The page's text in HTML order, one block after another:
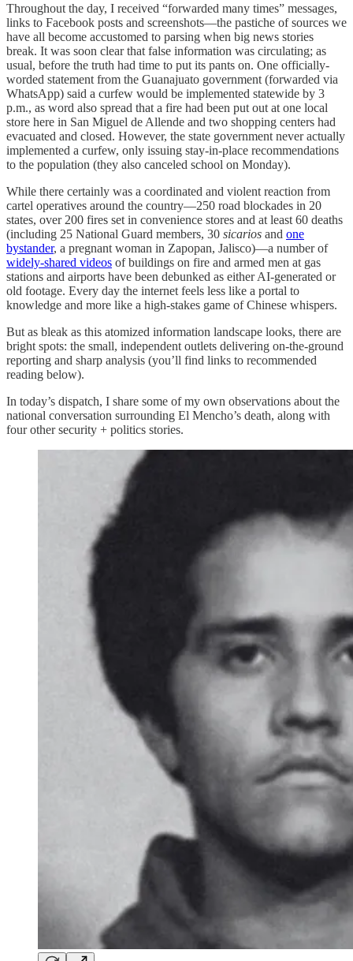
Throughout the day, I received “forwarded many times” messages,
links to Facebook posts and screenshots—the pastiche of sources we
have all become accustomed to parsing when big news stories
break. It was soon clear that false information was circulating; as
usual, before the truth had time to put its pants on. One officially-
worded statement from the Guanajuato government (forwarded via
WhatsApp) said a curfew would be implemented statewide by 3
p.m., as word also spread that a fire had been put out at one local
store here in San Miguel de Allende and two shopping centers had
evacuated and closed. However, the state government never actually
implemented a curfew, only issuing stay-in-place recommendations
to the population (they also canceled school on Monday).
While there certainly was a coordinated and violent reaction from
cartel operatives around the country—250 road blockades in 20
states, over 200 fires set in convenience stores and at least 60 deaths
(including 25 National Guard members, 30 sicarios and one
bystander, a pregnant woman in Zapopan, Jalisco)—a number of
widely-shared videos of buildings on fire and armed men at gas
stations and airports have been debunked as either AI-generated or
old footage. Every day the internet feels less like a portal to
knowledge and more like a high-stakes game of Chinese whispers.
But as bleak as this atomized information landscape looks, there are
bright spots: the small, independent outlets delivering on-the-ground
reporting and sharp analysis (you’ll find links to recommended
reading below).
In today’s dispatch, I share some of my own observations about the
national conversation surrounding El Mencho’s death, along with
four other security + politics stories.